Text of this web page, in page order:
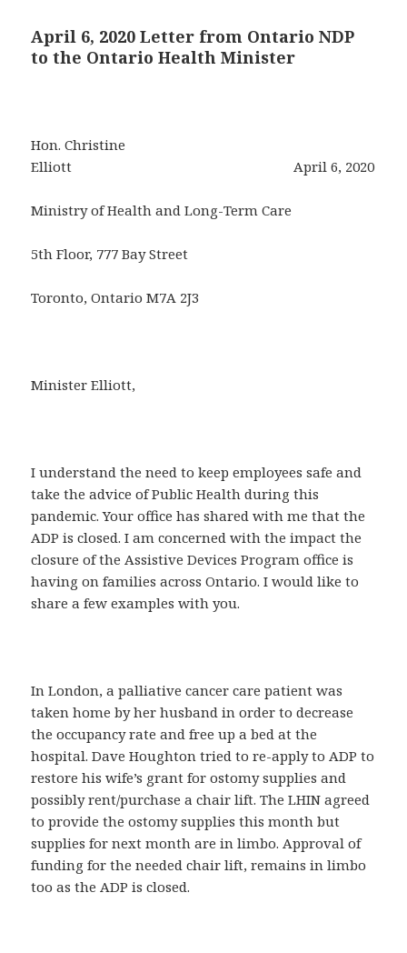
April 6, 2020 Letter from Ontario NDP
to the Ontario Health Minister
Hon. Christine
Elliott April 6, 2020
Ministry of Health and Long-Term Care
5th Floor, 777 Bay Street
Toronto, Ontario M7A 2J3
Minister Elliott,
I understand the need to keep employees safe and
take the advice of Public Health during this
pandemic. Your office has shared with me that the
ADP is closed. I am concerned with the impact the
closure of the Assistive Devices Program office is
having on families across Ontario. I would like to
share a few examples with you.
In London, a palliative cancer care patient was
taken home by her husband in order to decrease
the occupancy rate and free up a bed at the
hospital. Dave Houghton tried to re-apply to ADP to
restore his wife’s grant for ostomy supplies and
possibly rent/purchase a chair lift. The LHIN agreed
to provide the ostomy supplies this month but
supplies for next month are in limbo. Approval of
funding for the needed chair lift, remains in limbo
too as the ADP is closed.